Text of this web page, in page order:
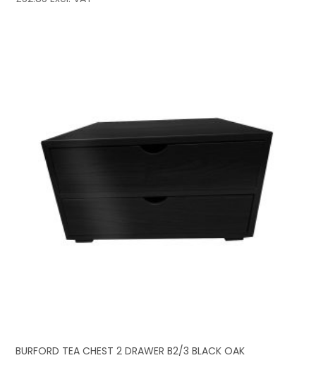
BURFORD TEA CHEST 2 DRAWER B2/3 BLACK OAK